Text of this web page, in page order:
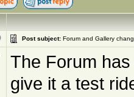
Post subject: Forum and Gallery
The Forum
give it a test